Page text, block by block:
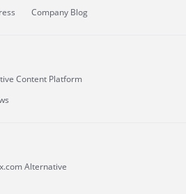
Company Blog
Content Platform
Alternative